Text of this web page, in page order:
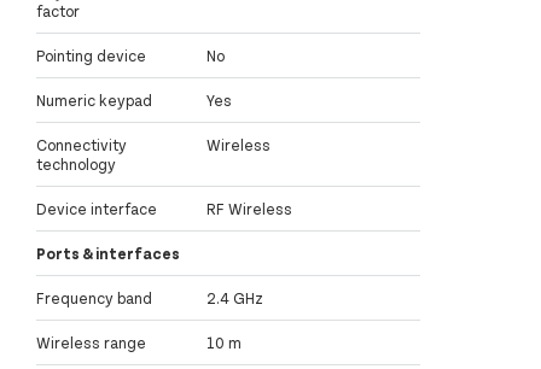
factor
Pointing device No
Numeric keypad Yes
Connectivity
technology
Wireless
Device interface RF Wireless
Ports & interfaces
Frequency band 2.4 GHz
Wireless range 10 m